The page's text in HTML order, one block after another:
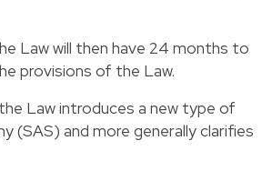
Law will then have 24 months to
provisions of the Law.
Law introduces a new type of
(SAS) and more generally clarifies